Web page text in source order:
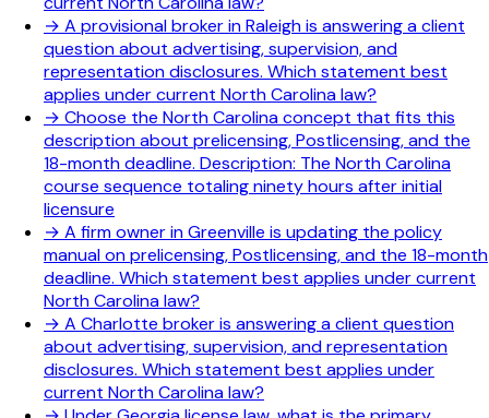
→ A provisional broker in Raleigh is answering a client
question about advertising, supervision, and
representation disclosures. Which statement best
applies under current North Carolina law?
→ Choose the North Carolina concept that fits this
description about prelicensing, Postlicensing, and the
18-month deadline. Description: The North Carolina
course sequence totaling ninety hours after initial
licensure
→ A firm owner in Greenville is updating the policy
manual on prelicensing, Postlicensing, and the 18-month
deadline. Which statement best applies under current
North Carolina law?
→ A Charlotte broker is answering a client question
about advertising, supervision, and representation
disclosures. Which statement best applies under
current North Carolina law?